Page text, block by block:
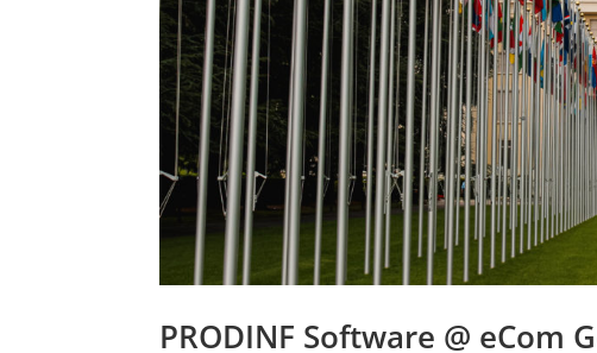
PRODINF Software @ eCom